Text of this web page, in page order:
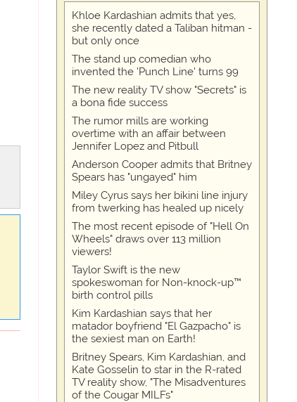
Khloe Kardashian admits that yes,
she recently dated a Taliban hitman -
but only once
The stand up comedian who
invented the 'Punch Line' turns 99
The new reality TV show "Secrets" is
a bona fide success
The rumor mills are working
overtime with an affair between
Jennifer Lopez and Pitbull
Anderson Cooper admits that Britney
Spears has "ungayed" him
Miley Cyrus says her bikini line injury
from twerking has healed up nicely
The most recent episode of "Hell On
Wheels" draws over 113 million
viewers!
Taylor Swift is the new
spokeswoman for Non-knock-up™
birth control pills
Kim Kardashian says that her
matador boyfriend "El Gazpacho" is
the sexiest man on Earth!
Britney Spears, Kim Kardashian, and
Kate Gosselin to star in the R-rated
TV reality show, "The Misadventures
of the Cougar MILFs"